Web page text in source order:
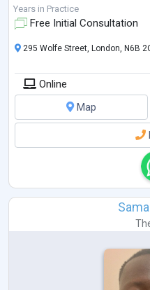
peace.
Years in Practice
Free Initial Consultation
295 Wolfe Street, London, N6B
Online
Map